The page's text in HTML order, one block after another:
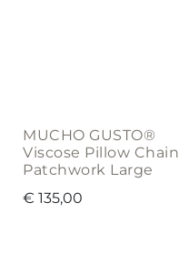
MUCHO GUSTO®
Viscose Pillow Chain
Patchwork Large
€ 135,00